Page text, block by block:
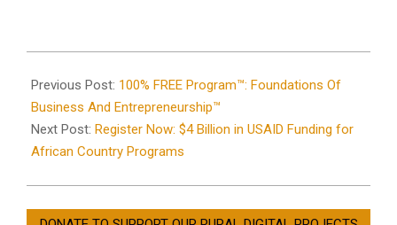
07-
15
Previous Post: 100% FREE Program™: Foundations Of
Business And Entrepreneurship™
Next Post: Register Now: $4 Billion in USAID Funding for
African Country Programs